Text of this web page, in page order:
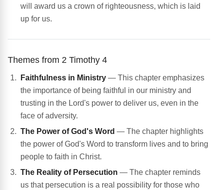
will award us a crown of righteousness, which is laid
up for us.
Themes from 2 Timothy 4
Faithfulness in Ministry — This chapter emphasizes
the importance of being faithful in our ministry and
trusting in the Lord's power to deliver us, even in the
face of adversity.
The Power of God's Word — The chapter highlights
the power of God's Word to transform lives and to bring
people to faith in Christ.
The Reality of Persecution — The chapter reminds
us that persecution is a real possibility for those who